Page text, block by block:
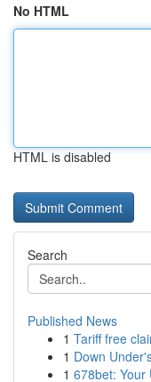
No HTML
HTML is disabled
Search
Published News
1 Tariff free
1 Down
1 678bet: Your